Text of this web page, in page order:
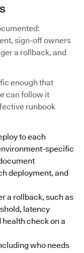
sign-off owners
a rollback, and
enough that
can follow it
runbook
to each
specific
deployment, and
a rollback, such as
latency
check on a
who needs